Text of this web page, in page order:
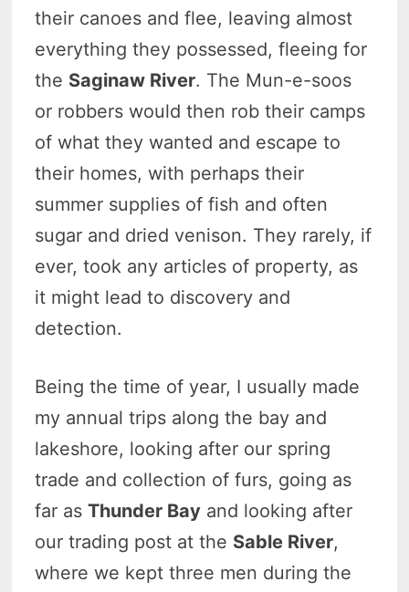
their canoes and flee, leaving almost
everything they possessed, fleeing for
the Saginaw River. The Mun-e-soos
or robbers would then rob their camps
of what they wanted and escape to
their homes, with perhaps their
summer supplies of fish and often
sugar and dried venison. They rarely, if
ever, took any articles of property, as
it might lead to discovery and
detection.
Being the time of year, I usually made
my annual trips along the bay and
lakeshore, looking after our spring
trade and collection of furs, going as
far asThunder Bay and looking after
our trading post at the Sable River,
where we kept three men during the